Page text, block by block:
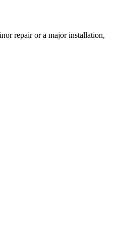
repair or a major installation,